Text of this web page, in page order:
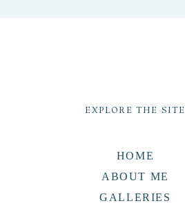
HOME
ABOUT ME
GALLERIES
EXPLORE THE SITE